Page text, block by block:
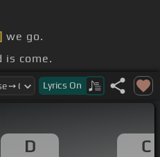
we go.
is come.
her King.
him room.
Lyrics On
D C